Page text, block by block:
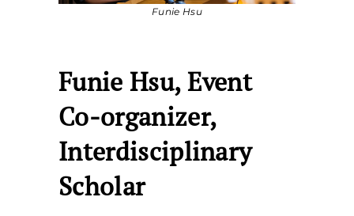
Funie Hsu
Funie Hsu, Event
Co-organizer,
Interdisciplinary
Scholar